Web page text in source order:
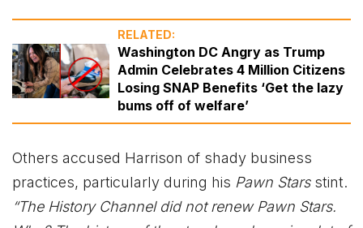
RELATED:
Washington DC Angry as Trump
Admin Celebrates 4 Million Citizens
Losing SNAP Benefits ‘Get the lazy
bums off of welfare’
Others accused Harrison of shady business
practices, particularly during his Pawn Stars stint.
“The History Channel did not renew Pawn Stars.